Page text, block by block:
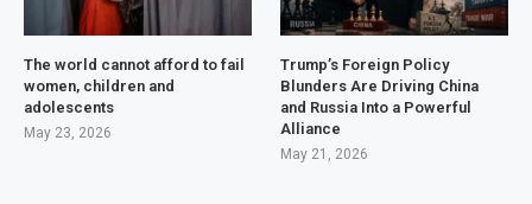
The world cannot afford to fail
women, children and
adolescents
May 23, 2026
Trump’s Foreign Policy
Blunders Are Driving China
and Russia Into a Powerful
Alliance
May 21, 2026